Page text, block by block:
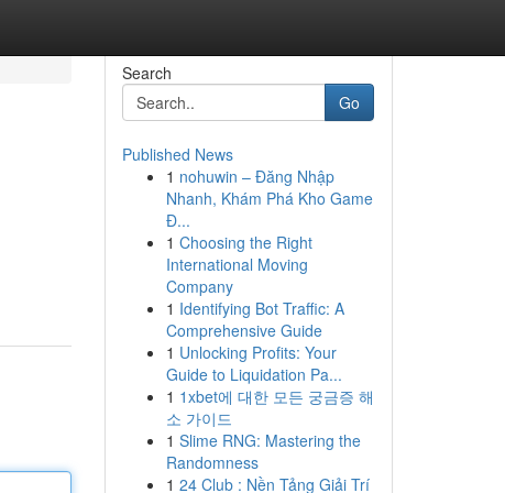
Search
Go
Published News
1 nohuwin – Đăng Nhập
Nhanh, Khám Phá Kho Game
Đ...
1 Choosing the Right
International Moving
Company
1 Identifying Bot Traffic: A
Comprehensive Guide
1 Unlocking Profits: Your
Guide to Liquidation Pa...
1 1xbet에 대한 모든 궁금증 해
소 가이드
1 Slime RNG: Mastering the
Randomness
1 24 Club : Nền Tảng Giải Trí